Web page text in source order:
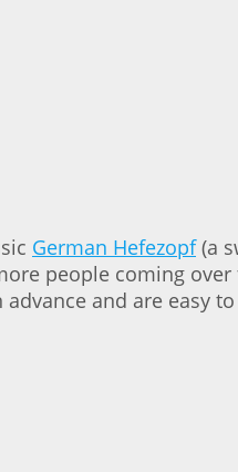
German Hefezopf(a
people coming
and are easy